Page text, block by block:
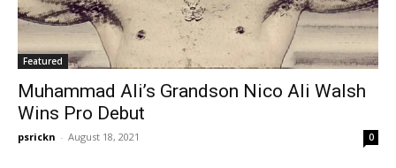
Featured
Muhammad Ali’s Grandson Nico Ali Walsh
Wins Pro Debut
psrickn - August 18, 2021 0